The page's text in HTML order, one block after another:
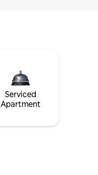
Serviced
Apartment